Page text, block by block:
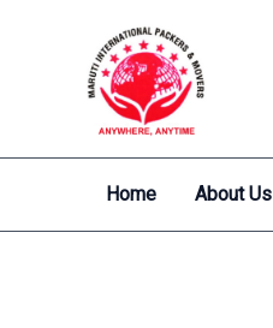
Home About Us
navigation